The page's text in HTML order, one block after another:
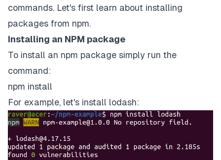
commands. Let's first learn about installing
packages from npm.
Installing an NPM package
To install an npm package simply run the
command:
npm install
For example, let's install lodash: